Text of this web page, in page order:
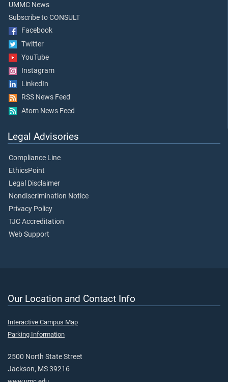
UMMC News
Subscribe to CONSULT
Facebook
Twitter
YouTube
Instagram
LinkedIn
RSS News Feed
Atom News Feed
Legal Advisories
Compliance Line
EthicsPoint
Legal Disclaimer
Nondiscrimination Notice
Privacy Policy
TJC Accreditation
Web Support
Our Location and Contact Info
Interactive Campus Map
Parking Information
2500 North State Street
Jackson, MS 39216